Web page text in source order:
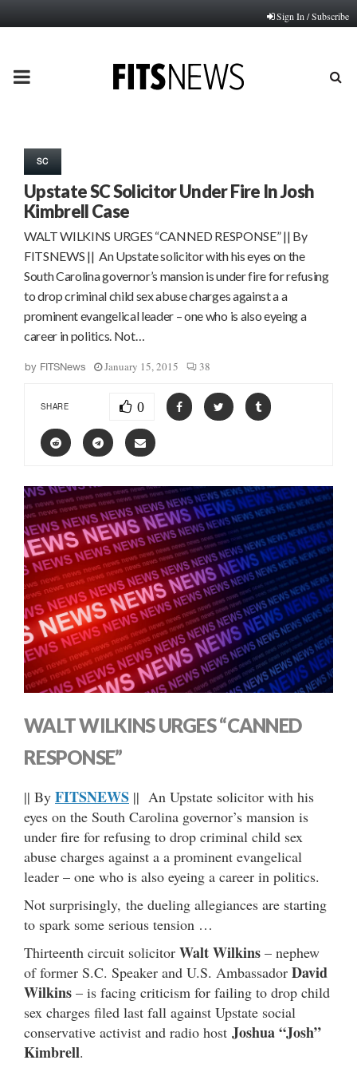
Sign In / Subscribe
PRIMARY
SC
Upstate SC Solicitor Under Fire In Josh
Kimbrell Case
WALT WILKINS URGES “CANNED RESPONSE” || By
FITSNEWS || An Upstate solicitor with his eyes on the
South Carolina governor’s mansion is under fire for refusing
to drop criminal child sex abuse charges against a a
prominent evangelical leader – one who is also eyeing a
career in politics. Not…
by FITSNews January 15, 2015 38
SHARE 0
WALT WILKINS URGES “CANNED
RESPONSE”
|| By FITSNEWS || An Upstate solicitor with his
eyes on the South Carolina governor’s mansion is
under fire for refusing to drop criminal child sex
abuse charges against a a prominent evangelical
leader – one who is also eyeing a career in politics.
Not surprisingly, the dueling allegiances are starting
to spark some serious tension …
Thirteenth circuit solicitor Walt Wilkins – nephew
of former S.C. Speaker and U.S. Ambassador David
Wilkins – is facing criticism for failing to drop child
sex charges filed last fall against Upstate social
conservative activist and radio host Joshua “Josh”
Kimbrell.